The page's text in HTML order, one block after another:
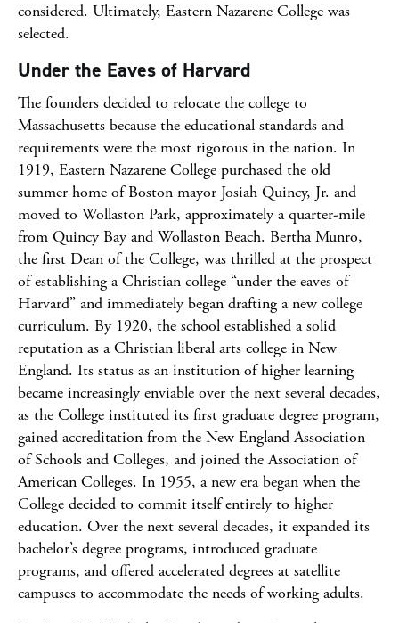
considered. Ultimately, Eastern Nazarene College was
selected.
Under the Eaves of Harvard
The founders decided to relocate the college to
Massachusetts because the educational standards and
requirements were the most rigorous in the nation. In
1919, Eastern Nazarene College purchased the old
summer home of Boston mayor Josiah Quincy, Jr. and
moved to Wollaston Park, approximately a quarter-mile
from Quincy Bay and Wollaston Beach. Bertha Munro,
the first Dean of the College, was thrilled at the prospect
of establishing a Christian college “under the eaves of
Harvard” and immediately began drafting a new college
curriculum. By 1920, the school established a solid
reputation as a Christian liberal arts college in New
England. Its status as an institution of higher learning
became increasingly enviable over the next several decades,
as the College instituted its first graduate degree program,
gained accreditation from the New England Association
of Schools and Colleges, and joined the Association of
American Colleges. In 1955, a new era began when the
College decided to commit itself entirely to higher
education. Over the next several decades, it expanded its
bachelor’s degree programs, introduced graduate
programs, and offered accelerated degrees at satellite
campuses to accommodate the needs of working adults.